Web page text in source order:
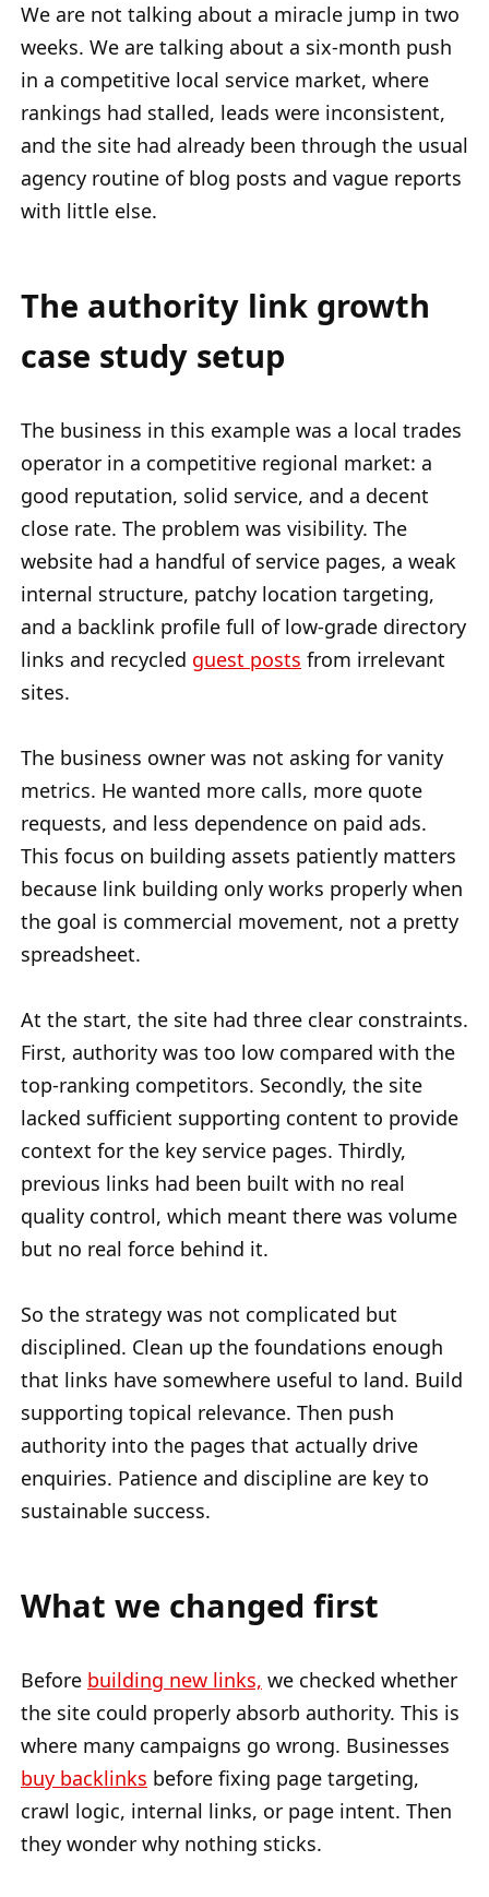
We are not talking about a miracle jump in two
weeks. We are talking about a six-month push
in a competitive local service market, where
rankings had stalled, leads were inconsistent,
and the site had already been through the usual
agency routine of blog posts and vague reports
with little else.
The authority link growth
case study setup
The business in this example was a local trades
operator in a competitive regional market: a
good reputation, solid service, and a decent
close rate. The problem was visibility. The
website had a handful of service pages, a weak
internal structure, patchy location targeting,
and a backlink profile full of low-grade directory
links and recycled guest posts from irrelevant
sites.
The business owner was not asking for vanity
metrics. He wanted more calls, more quote
requests, and less dependence on paid ads.
This focus on building assets patiently matters
because link building only works properly when
the goal is commercial movement, not a pretty
spreadsheet.
At the start, the site had three clear constraints.
First, authority was too low compared with the
top-ranking competitors. Secondly, the site
lacked sufficient supporting content to provide
context for the key service pages. Thirdly,
previous links had been built with no real
quality control, which meant there was volume
but no real force behind it.
So the strategy was not complicated but
disciplined. Clean up the foundations enough
that links have somewhere useful to land. Build
supporting topical relevance. Then push
authority into the pages that actually drive
enquiries. Patience and discipline are key to
sustainable success.
What we changed first
Before building new links, we checked whether
the site could properly absorb authority. This is
where many campaigns go wrong. Businesses
buy backlinks before fixing page targeting,
crawl logic, internal links, or page intent. Then
they wonder why nothing sticks.